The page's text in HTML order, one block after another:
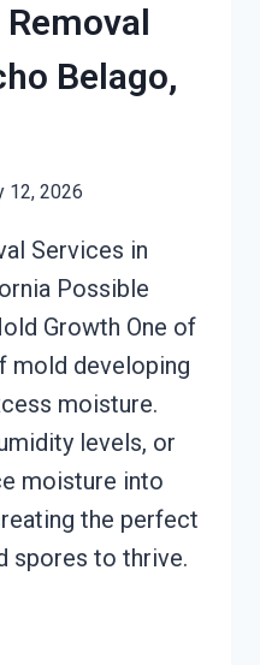
Belago,
12, 2026
Services in
Possible
Growth One of
mold developing
moisture.
levels, or
moisture into
the perfect
spores to thrive.